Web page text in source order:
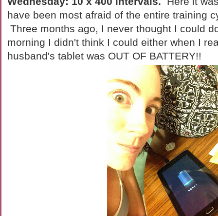
have been most afraid of the entire training
Three months ago, I never thought I could
morning I didn't think I could either when I
husband's tablet was OUT OF BATTERY!!